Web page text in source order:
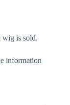
wig is sold.
information